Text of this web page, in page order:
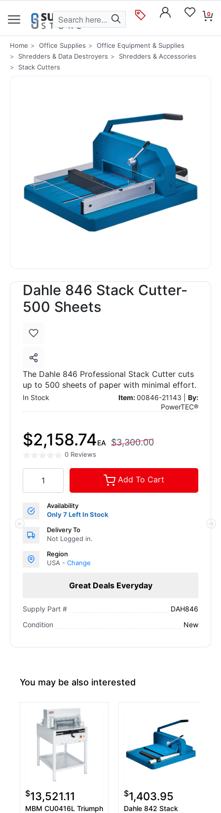
0
Home Office Supplies
Office Equipment & Supplies
Shredders & Data Destroyers
Shredders & Accessories
Stack Cutters
Dahle 846 Stack Cutter-
500 Sheets
The Dahle 846 Professional Stack Cutter cuts
up to 500 sheets of paper with minimal effort.
In Stock Item:00846-21143 | By:
PowerTEC®
$2,158.74EA $3,300.00
0 Reviews
Add To Cart
Availability
Only 7 Left In Stock
Delivery To
Not Logged in.
Region
USA - Change
Great Deals Everyday
Supply Part #
DAH846
Condition
New
You may be also interested
$13,521.11
MBM CU0416L Triumph
$1,403.95
Dahle 842 Stack